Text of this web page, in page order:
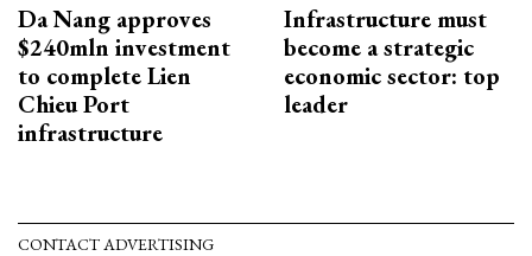
Da Nang approves
$240mln investment
to complete Lien
Chieu Port
infrastructure
Infrastructure must
become a strategic
economic sector: top
leader
CONTACT ADVERTISING